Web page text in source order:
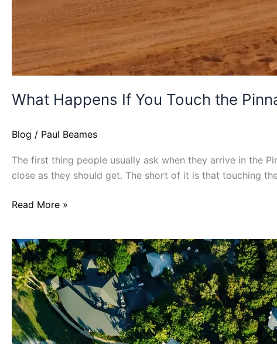
What Happens If You Touch the
Blog / Paul Beames
The first thing people usually ask when they arrive in the
close as they should get. The short of it is that touching
Read More »
Where
Are
The
Least
Crowded
Spots
On